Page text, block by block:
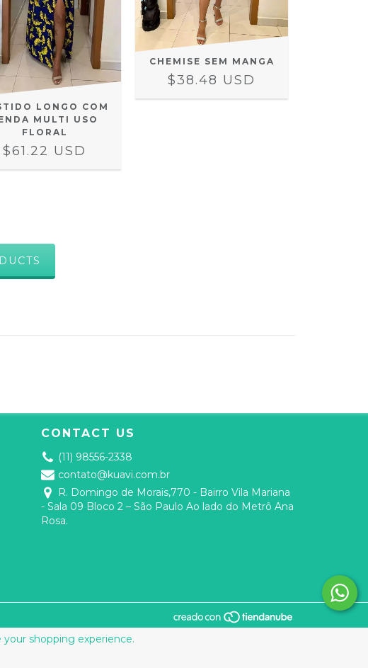
shopping experience.
LONGO COM
MULTI USO
FLORAL
$61.22 USD
CHEMISE SEM MANGA
$38.48 USD
CONTACT US
(11) 98556-2338
contato@kuavi.com.br
R. Domingo de Morais,770 - Bairro Vila Mariana
- Sala 09 Bloco 2 – São Paulo Ao lado do Metrô Ana
Rosa.